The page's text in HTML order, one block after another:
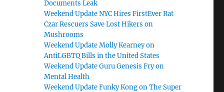
Documents Leak
Weekend Update NYC Hires FirstEver Rat
Czar Rescuers Save Lost Hikers on
Mushrooms
Weekend Update Molly Kearney on
AntiLGBTQ Bills in the United States
Weekend Update Guru Genesis Fry on
Mental Health
Weekend Update Funky Kong on The Super